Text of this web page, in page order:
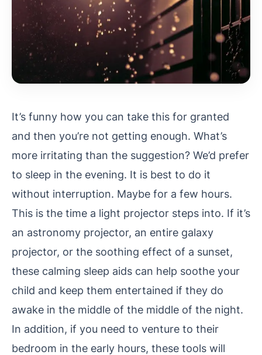
It’s funny how you can take this for granted
and then you’re not getting enough. What’s
more irritating than the suggestion? We’d prefer
to sleep in the evening. It is best to do it
without interruption. Maybe for a few hours.
This is the time a light projector steps into. If it’s
an astronomy projector, an entire galaxy
projector, or the soothing effect of a sunset,
these calming sleep aids can help soothe your
child and keep them entertained if they do
awake in the middle of the middle of the night.
In addition, if you need to venture to their
bedroom in the early hours, these tools will